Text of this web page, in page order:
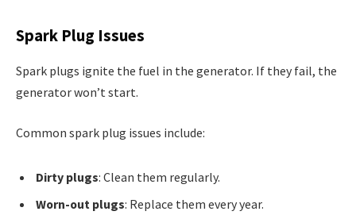
Spark Plug Issues
Spark plugs ignite the fuel in the generator. If they fail, the
generator won’t start.
Common spark plug issues include:
Dirty plugs: Clean them regularly.
Worn-out plugs: Replace them every year.